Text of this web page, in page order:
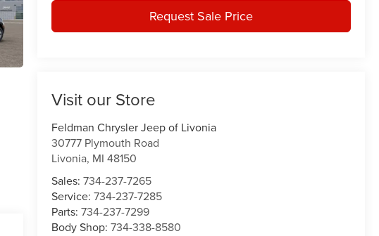
Request Sale Price
Visit our Store
Feldman Chrysler Jeep of Livonia
30777 Plymouth Road
Livonia, MI 48150
Sales:734-237-7265
Service:734-237-7285
Parts:734-237-7299
Body Shop:734-338-8580